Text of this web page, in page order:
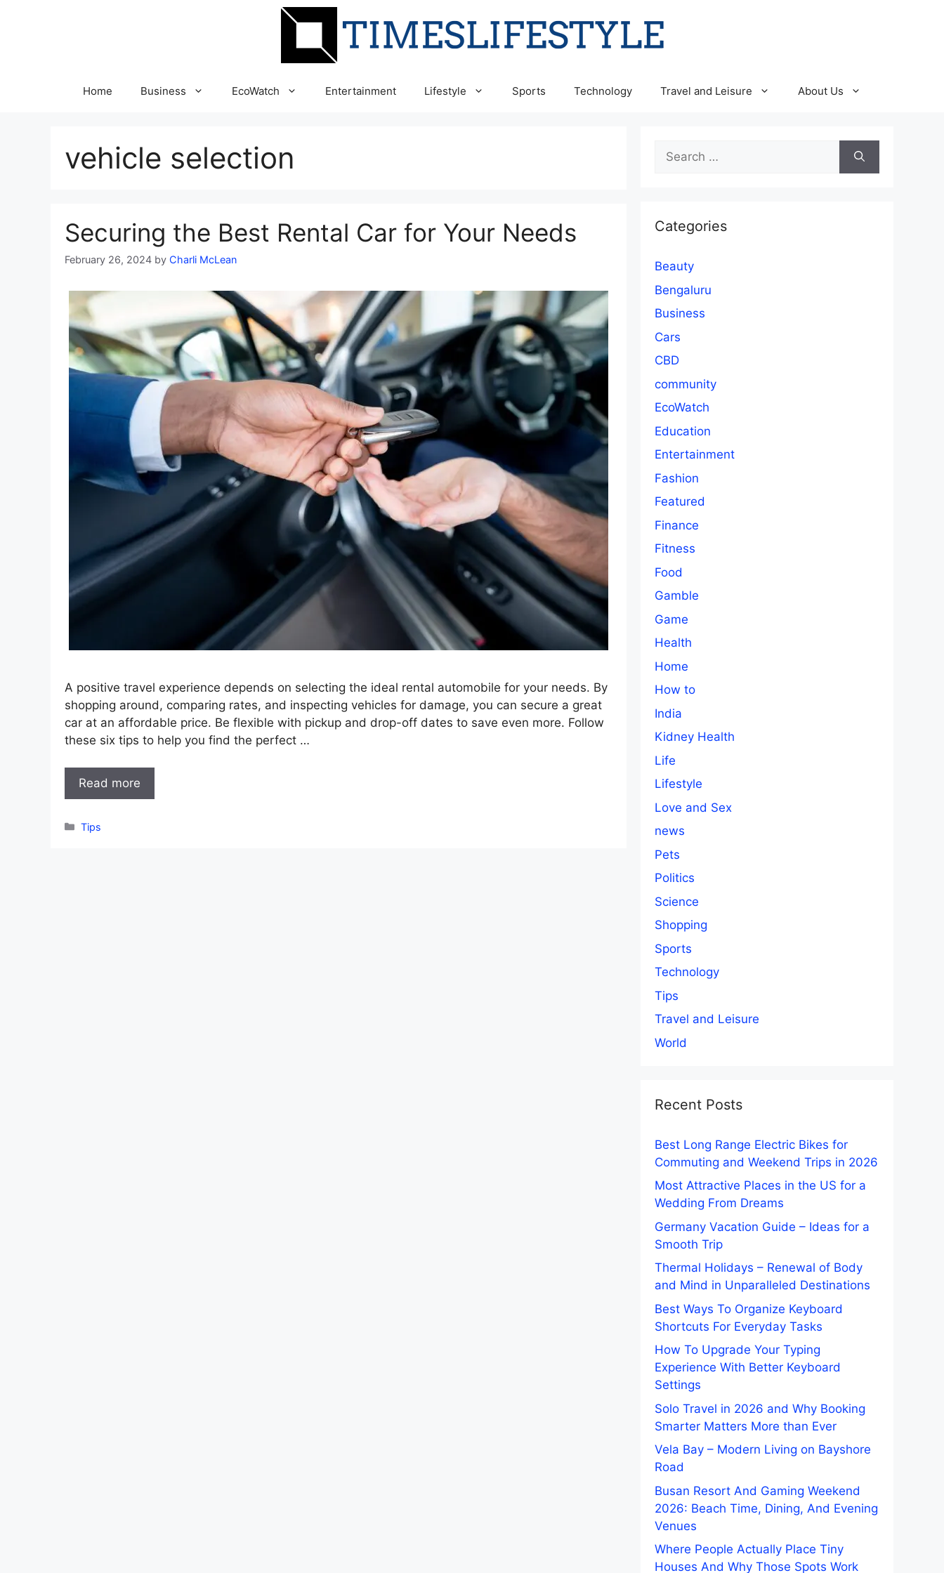
Home Business EcoWatch Entertainment Lifestyle Sports Technology Travel and Leisure About Us
vehicle selection
Securing the Best Rental Car for Your Needs
February 26, 2024 by Charli McLean
A positive travel experience depends on selecting the ideal rental automobile for your needs. By
shopping around, comparing rates, and inspecting vehicles for damage, you can secure a great
car at an affordable price. Be flexible with pickup and drop-off dates to save even more. Follow
these six tips to help you find the perfect …
Read more
Categories
Tips
Search
for:
Categories
Beauty
Bengaluru
Business
Cars
CBD
community
EcoWatch
Education
Entertainment
Fashion
Featured
Finance
Fitness
Food
Gamble
Game
Health
Home
How to
India
Kidney Health
Life
Lifestyle
Love and Sex
news
Pets
Politics
Science
Shopping
Sports
Technology
Tips
Travel and Leisure
World
Recent Posts
Best Long Range Electric Bikes for
Commuting and Weekend Trips in 2026
Most Attractive Places in the US for a
Wedding From Dreams
Germany Vacation Guide – Ideas for a
Smooth Trip
Thermal Holidays – Renewal of Body
and Mind in Unparalleled Destinations
Best Ways To Organize Keyboard
Shortcuts For Everyday Tasks
How To Upgrade Your Typing
Experience With Better Keyboard
Settings
Solo Travel in 2026 and Why Booking
Smarter Matters More than Ever
Vela Bay – Modern Living on Bayshore
Road
Busan Resort And Gaming Weekend
2026: Beach Time, Dining, And Evening
Venues
Where People Actually Place Tiny
Houses And Why Those Spots Work